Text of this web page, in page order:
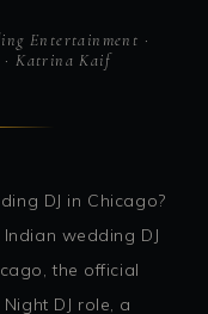
Entertainment ·
· Katrina Kaif
DJ in Chicago?
wedding DJ
the official
DJ role, a